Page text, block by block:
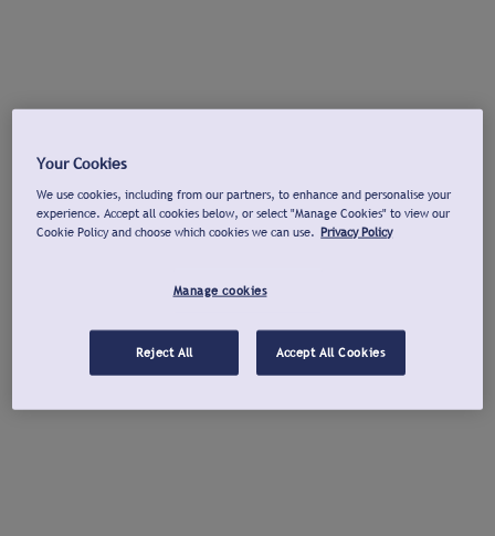
Your Cookies
We use cookies, including from our partners, to enhance and personalise your
experience. Accept all cookies below, or select "Manage Cookies" to view our
Cookie Policy and choose which cookies we can use. Privacy Policy
Manage cookies
Reject All Accept All Cookies